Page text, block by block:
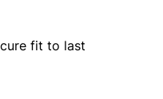
fit to last